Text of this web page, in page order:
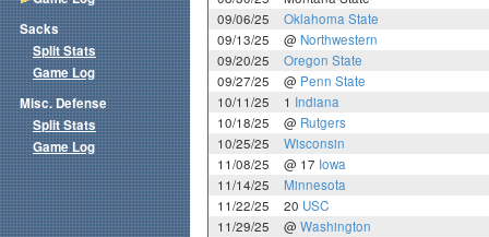
09/06/25
Oklahoma State
09/13/25
@ Northwestern
09/20/25
Oregon State
09/27/25
@ Penn State
10/11/25
1 Indiana
10/18/25
@ Rutgers
10/25/25
Wisconsin
11/08/25
@ 17 Iowa
11/14/25
Minnesota
11/22/25
20 USC
11/29/25
@ Washington
Sacks
Split Stats
Game Log
Misc. Defense
Split Stats
Game Log